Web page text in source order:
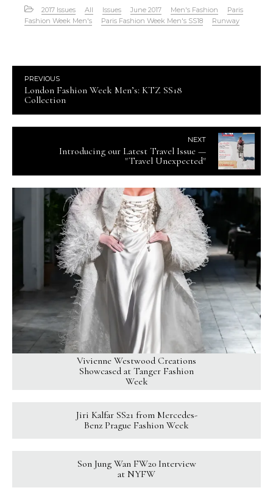
2017 Issues All Issues June 2017 Men's Fashion
Paris
Fashion Week Men's
Paris Fashion Week Men's SS18 Runway
PREVIOUS
London Fashion Week Men’s: KTZ SS18
Collection
NEXT
Introducing our Latest Travel Issue —
"Travel Unexpected"
Vivienne Westwood Creations
Showcased at Tanger Fashion
Week
Jiri Kalfar SS21 from Mercedes-
Benz Prague Fashion Week
Son Jung Wan FW20 Interview
at NYFW